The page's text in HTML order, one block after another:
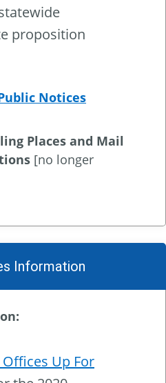
proposition
Notices
Places and Mail
[no longer
Information
Up For